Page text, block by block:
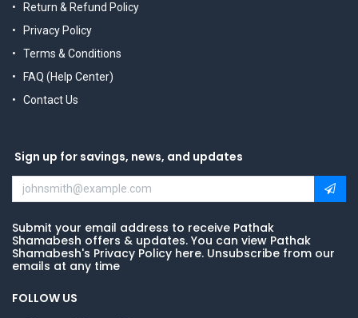
Return & Refund Policy
Privacy Policy
Terms & Conditions
FAQ (Help Center)
Contact Us
Sign up for savings, news, and updates
Submit your email address to receive Pathak
Shamabesh offers & updates. You can view Pathak
Shamabesh's Privacy Policy here. Unsubscribe from our
emails at any time
FOLLOW US